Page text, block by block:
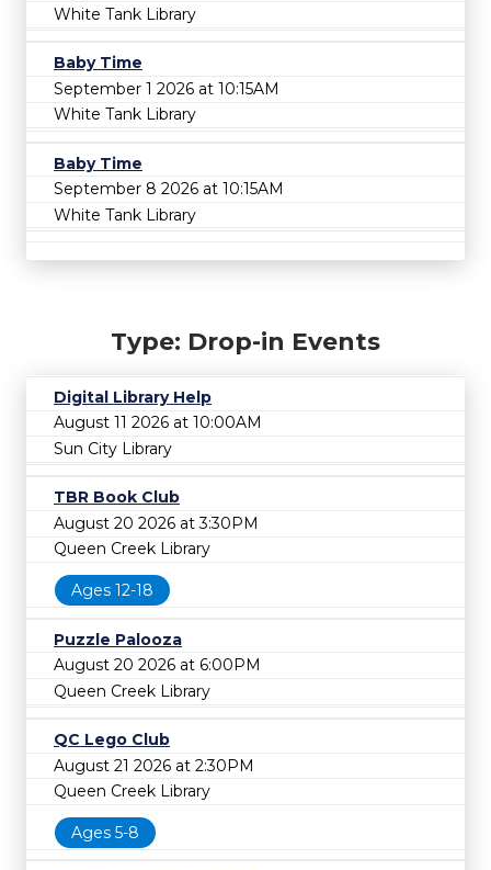
White Tank Library
Baby Time
September 1 2026 at 10:15AM
White Tank Library
Baby Time
September 8 2026 at 10:15AM
White Tank Library
Type: Drop-in Events
Digital Library Help
August 11 2026 at 10:00AM
Sun City Library
TBR Book Club
August 20 2026 at 3:30PM
Queen Creek Library
Ages 12-18
Puzzle Palooza
August 20 2026 at 6:00PM
Queen Creek Library
QC Lego Club
August 21 2026 at 2:30PM
Queen Creek Library
Ages 5-8